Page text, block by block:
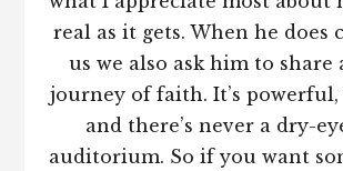
real as it gets. When he does
us we also ask him to share
journey of faith. It’s
and there’s never a dry-
auditorium. So if you want